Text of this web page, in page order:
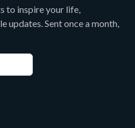
to inspire your life,
updates. Sent once a month,